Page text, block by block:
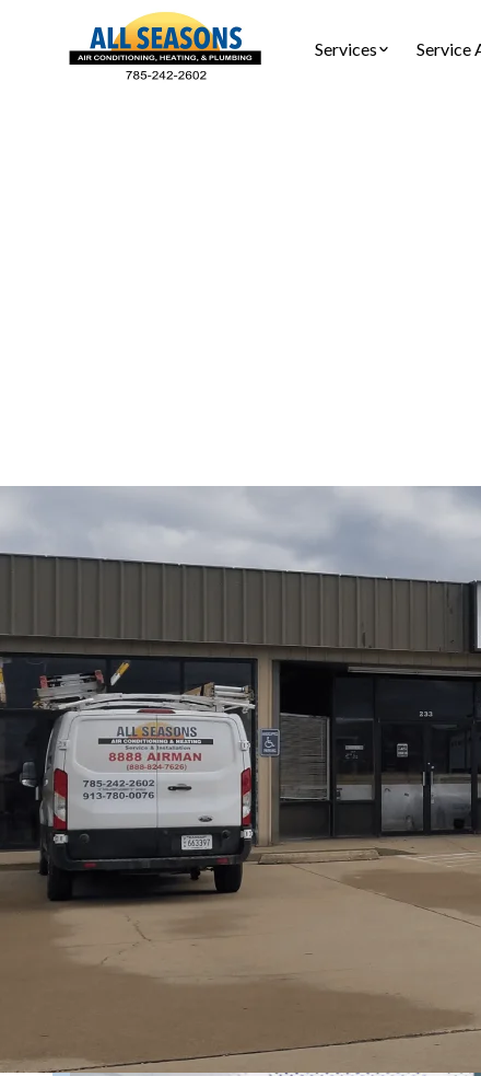
Services Service
All Seasons Air Conditioning and Heating, we
Osawatomie, KS homes, including HEPA, activated
existing HVAC systems. We cover selecting the right
and outline installation approaches, maintenance
We emphasize combining filtration with humidity
maximize performance and longevity. For the best
expectations from our team.
Schedule My Service (785) 242-2602